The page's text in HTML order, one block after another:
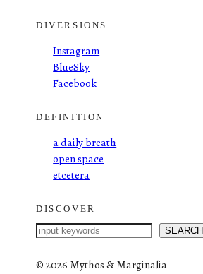
DIVERSIONS
Instagram
BlueSky
Facebook
DEFINITION
a daily breath
open space
etcetera
DISCOVER
S
a
SEARCH
©2026 Mythos & Marginalia